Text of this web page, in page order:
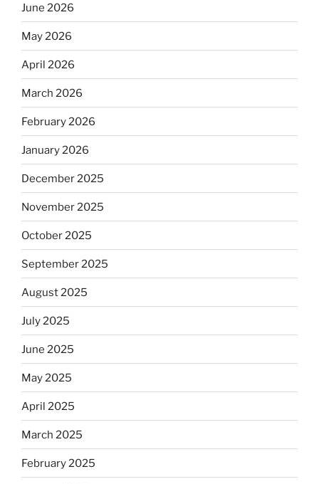
June 2026
May 2026
April 2026
March 2026
February 2026
January 2026
December 2025
November 2025
October 2025
September 2025
August 2025
July 2025
June 2025
May 2025
April 2025
March 2025
February 2025